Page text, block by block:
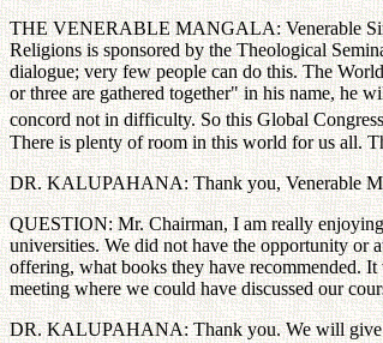
THE VENERABLE MANGALA: Venerable
Religions is sponsored by the Theological
dialogue; very few people can do this. The
or three are gathered together" in his name, he
concord not in difficulty. So this Global
There is plenty of room in this world for us all.
DR. KALUPAHANA: Thank you, Venerable
QUESTION: Mr. Chairman, I am really
universities. We did not have the opportunity or
offering, what books they have recommended.
meeting where we could have discussed our
DR. KALUPAHANA: Thank you. We will give